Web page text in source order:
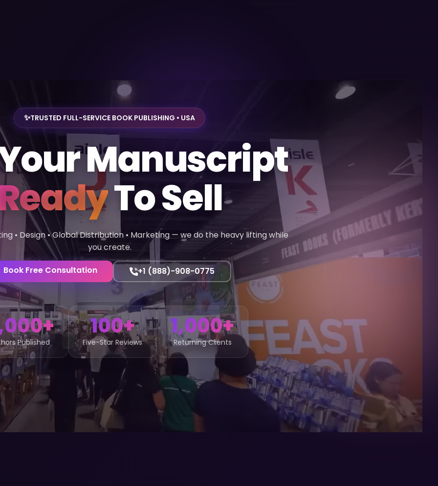
TRUSTED FULL-SERVICE BOOK PUBLISHING • USA
Manuscript
To Sell
• Design • Global Distribution • Marketing — we do the heavy lifting while
you create.
Book Free Consultation +1 (888)-908-0775
Published
100+
Five-Star Reviews
1,000+
Returning Clients